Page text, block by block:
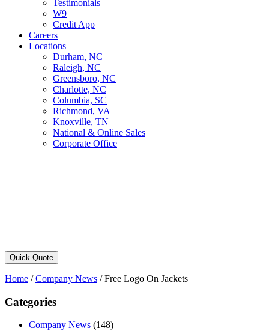
Testimonials
W9
Credit App
Careers
Locations
Durham, NC
Raleigh, NC
Greensboro, NC
Charlotte, NC
Columbia, SC
Richmond, VA
Knoxville, TN
National & Online Sales
Corporate Office
Quick Quote
Home /Company News /Free Logo On Jackets
Categories
Company News (148)